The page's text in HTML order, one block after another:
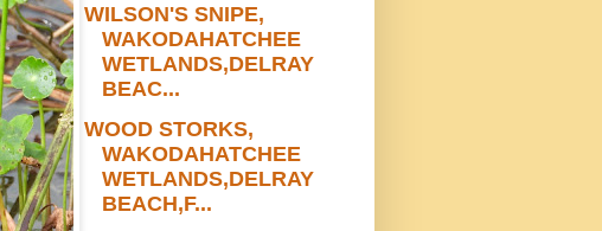
WILSON'S SNIPE,
WAKODAHATCHEE
WETLANDS,DELRAY
BEAC...
WOOD STORKS,
WAKODAHATCHEE
WETLANDS,DELRAY
BEACH,F...